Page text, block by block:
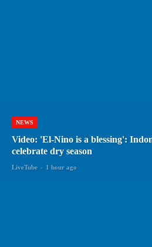
NEWS
Video: 'El-Nino is a blessing':
celebrate dry season
LiveTube - 1 hour ago